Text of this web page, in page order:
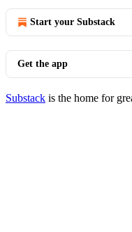
Start your Substack
Get the app
Substack is the home for